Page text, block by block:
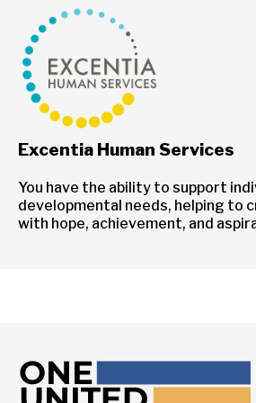
Excentia Human Services
You have the ability to support
developmental needs, helping to
with hope, achievement, and